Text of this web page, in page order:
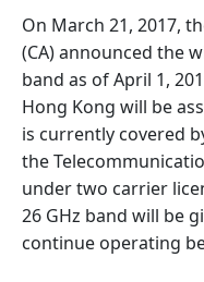
On March 21, 2017,
(CA) announced the
band as of April 1,
Hong Kong will be
is currently covered
the
under two carrier
26 GHz band will be
continue operating